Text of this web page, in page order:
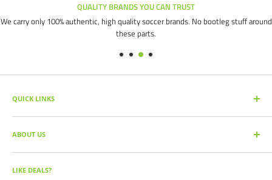
QUALITY BRANDS YOU CAN TRUST
We carry only 100% authentic, high quality soccer brands. No bootleg stuff around
these parts.
QUICK LINKS
SEARCH PRODUCTS
FULL CATALOG
SOCCER COMMAND BLOG
OUR PARTNERS
ABOUT US
Our mission is simple: get you the quality soccer products you need at
the best prices, all with the best service.
LIKE DEALS?